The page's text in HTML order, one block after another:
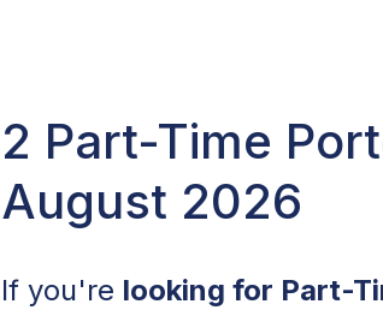
2 Part-Time
August 2026
If you're looking for Part-